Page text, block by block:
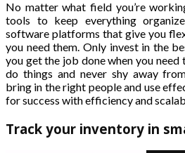
No matter what field you’re
tools to keep everything
software platforms that give you
you need them. Only invest in the
you get the job done when you
do things and never shy away
bring in the right people and use
for success with efficiency and
Track your inventory in